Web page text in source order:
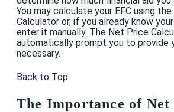
You may calculate your EFC using
Calculator or, if you already know
enter it manually. The Net Price
automatically prompt you to provide
necessary.
Back to Top
The Importance of Net